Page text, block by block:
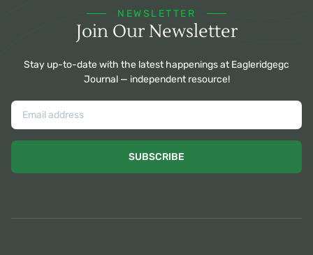
NEWSLETTER
Join Our Newsletter
Stay up-to-date with the latest happenings at Eagleridgegc
Journal — independent resource!
SUBSCRIBE